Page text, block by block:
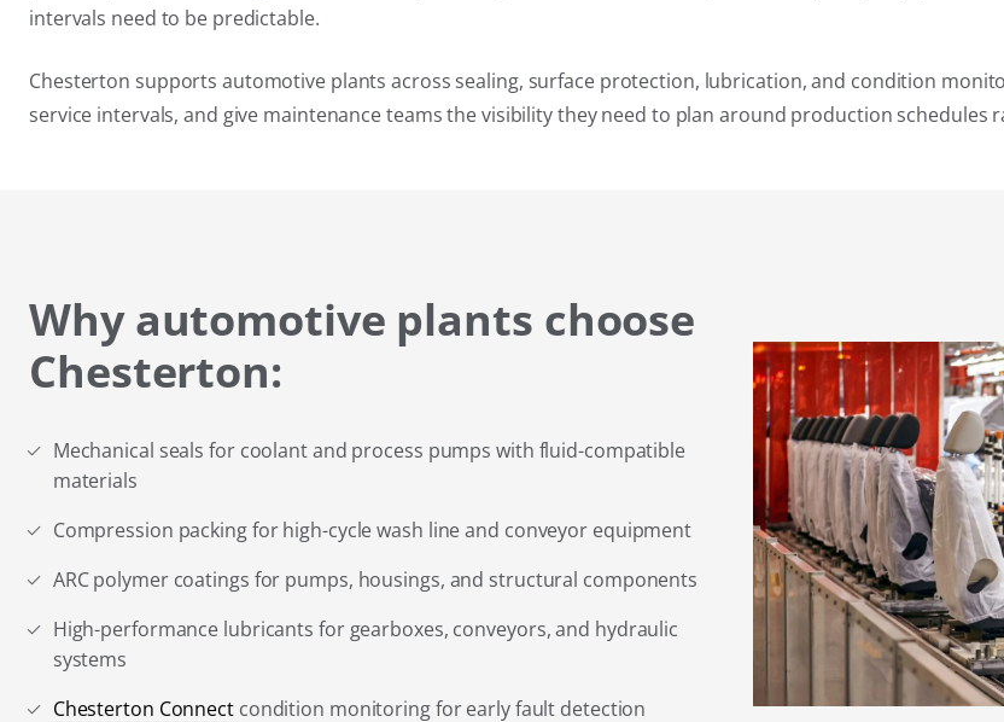
intervals need to be predictable.
Chesterton supports automotive plants across sealing, surface protection, lubrication, and condition
service intervals, and give maintenance teams the visibility they need to plan around production schedules
Why automotive plants choose
Chesterton:
Mechanical seals for coolant and process pumps with fluid-compatible
materials
Compression packing for high-cycle wash line and conveyor equipment
ARC polymer coatings for pumps, housings, and structural components
High-performance lubricants for gearboxes, conveyors, and hydraulic
systems
Chesterton Connectcondition monitoring for early fault detection